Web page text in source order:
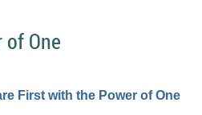
One
First with the Power of One